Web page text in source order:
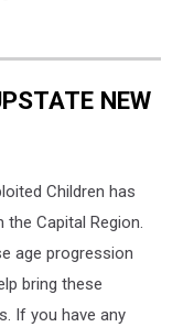
NEW
Children has
Capital Region.
age progression
bring these
If you have any